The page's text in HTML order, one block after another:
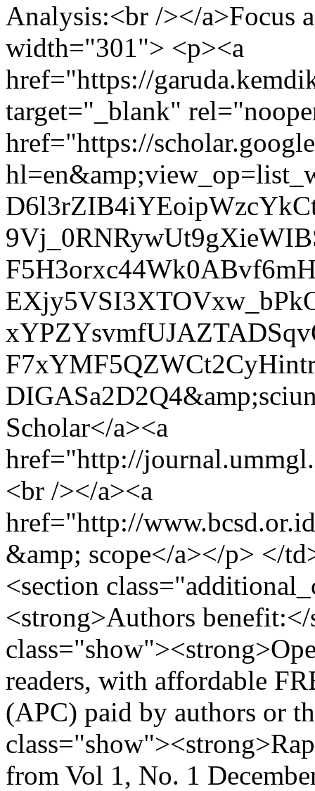
Analysis:<br /></a>Focus
width="301"> <p><a
href="https://
target="_blank"
href="https://
Scholar</a><a
href="http://
<br /></a><a
href="http://
&amp; scope</a></p> </
<section
<strong>Authors
readers, with affordable
(APC) paid by authors or
from Vol 1, No. 1